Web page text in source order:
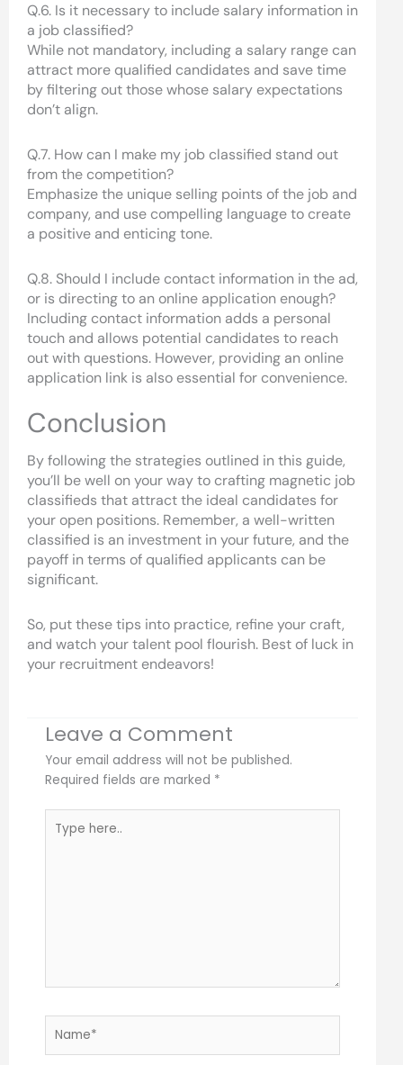
Q.6. Is it necessary to include salary information in
a job classified?
While not mandatory, including a salary range can
attract more qualified candidates and save time
by filtering out those whose salary expectations
don’t align.
Q.7. How can I make my job classified stand out
from the competition?
Emphasize the unique selling points of the job and
company, and use compelling language to create
a positive and enticing tone.
Q.8. Should I include contact information in the ad,
or is directing to an online application enough?
Including contact information adds a personal
touch and allows potential candidates to reach
out with questions. However, providing an online
application link is also essential for convenience.
Conclusion
By following the strategies outlined in this guide,
you’ll be well on your way to crafting magnetic job
classifieds that attract the ideal candidates for
your open positions. Remember, a well-written
classified is an investment in your future, and the
payoff in terms of qualified applicants can be
significant.
So, put these tips into practice, refine your craft,
and watch your talent pool flourish. Best of luck in
your recruitment endeavors!
Leave a Comment
Your email address will not be published.
Required fields are marked *
here..